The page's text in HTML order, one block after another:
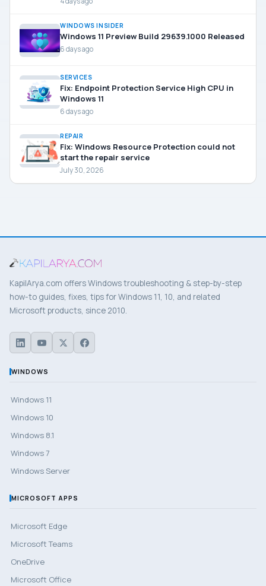
WINDOWS INSIDER
Windows 11 Preview Build 29639.1000 Released
6 days ago
SERVICES
Fix: Endpoint Protection Service High CPU in
Windows 11
6 days ago
REPAIR
Fix: Windows Resource Protection could not
start the repair service
July 30, 2026
KapilArya.com offers Windows troubleshooting & step-by-step
how-to guides, fixes, tips for Windows 11, 10, and related
Microsoft products, since 2010.
WINDOWS
Windows 11
Windows 10
Windows 8.1
Windows 7
Windows Server
MICROSOFT APPS
Microsoft Edge
Microsoft Teams
OneDrive
Microsoft Office